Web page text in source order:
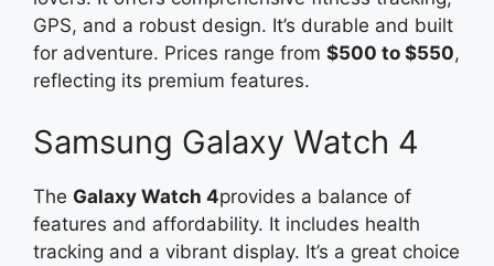
GPS, and a robust design. It’s durable and built
for adventure. Prices range from $500 to $550,
reflecting its premium features.
Samsung Galaxy Watch 4
The Galaxy Watch 4provides a balance of
features and affordability. It includes health
tracking and a vibrant display. It’s a great choice